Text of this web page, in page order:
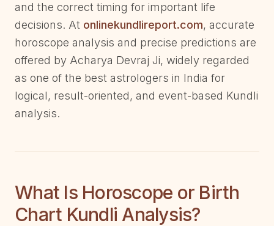
and the correct timing for important life
decisions. At onlinekundlireport.com, accurate
horoscope analysis and precise predictions are
offered by Acharya Devraj Ji, widely regarded
as one of the best astrologers in India for
logical, result-oriented, and event-based Kundli
analysis.
What Is Horoscope or Birth
Chart Kundli Analysis?